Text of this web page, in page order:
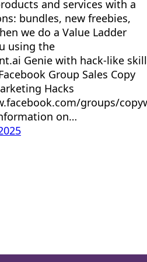
and services with a
bundles, new freebies,
we do a Value Ladder
using the
Genie with hack-like
Group Sales Copy
Hacks
groups/
on…